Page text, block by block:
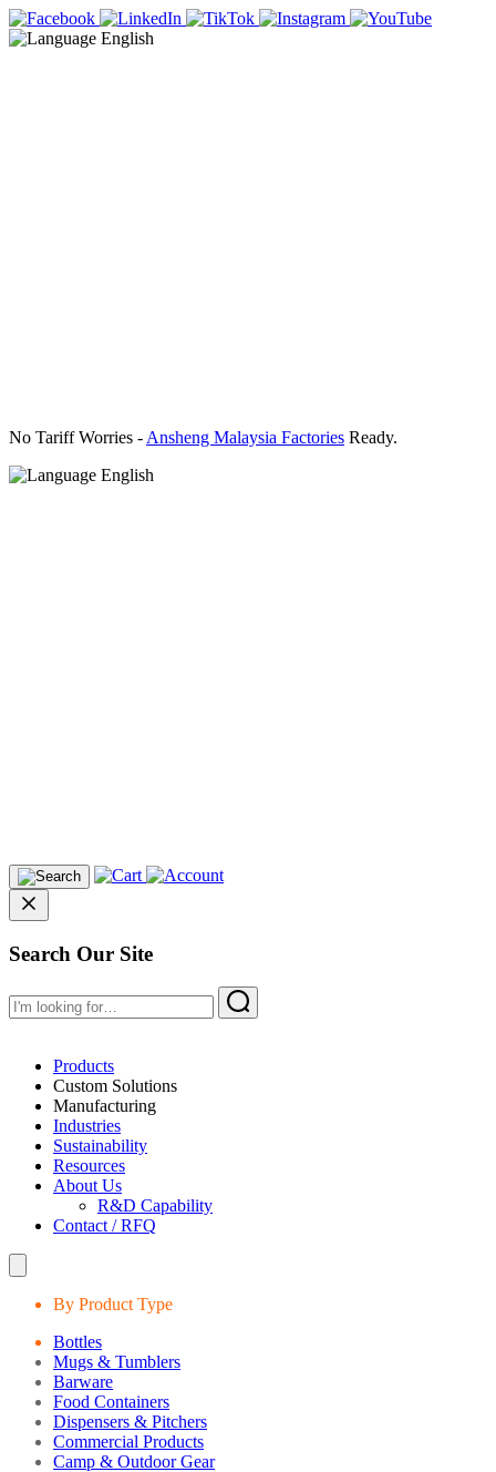
English
No Tariff Worries - Ansheng Malaysia Factories Ready.
English
Search Our Site
Products
Custom Solutions
Manufacturing
Industries
Sustainability
Resources
About Us
R&D Capability
Contact / RFQ
By Product Type
Bottles
Mugs & Tumblers
Barware
Food Containers
Dispensers & Pitchers
Commercial Products
Camp & Outdoor Gear